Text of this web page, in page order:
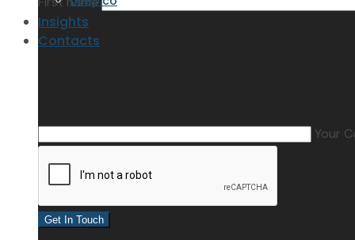
Your
Insights
Contacts
address: